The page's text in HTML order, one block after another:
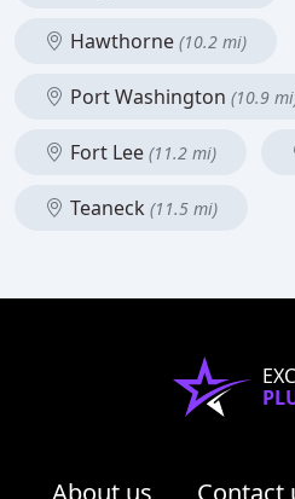
Hawthorne (10.2 mi)
Port Washington (10.9
Fort Lee (11.2 mi)
Teaneck (11.5 mi)
About us Contact